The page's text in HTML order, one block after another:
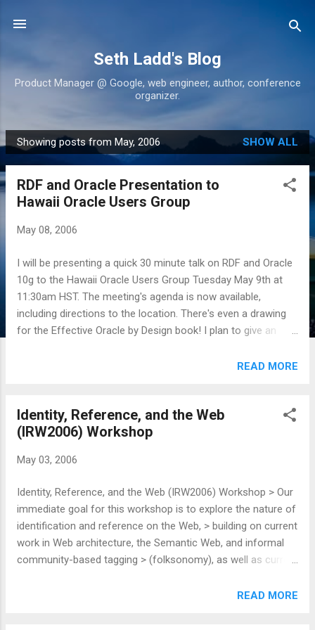
Seth Ladd's Blog
Product Manager @ Google, web engineer, author, conference
organizer.
P
o
Showing posts from May, 2006 SHOW ALL
RDF and Oracle Presentation to
Hawaii Oracle Users Group
May 08, 2006
I will be presenting a quick 30 minute talk on RDF and Oracle
10g to the Hawaii Oracle Users Group Tuesday May 9th at
11:30am HST. The meeting's agenda is now available,
including directions to the location. There's even a drawing
for the Effective Oracle by Design book! I plan to give an
it. The word on parking is: > Parking in lot #1 or #2 (enter
PCATT and put a handwritten note on the dashboard saying
that also. Handicap parking should be available on a first-
be served, so come on down.
READ MORE
Identity, Reference, and the Web
(IRW2006) Workshop
May 03, 2006
Identity, Reference, and the Web (IRW2006) Workshop > Our
immediate goal for this workshop is to explore the nature of
identification and reference on the Web, > building on current
work in Web architecture, the Semantic Web, and informal
community-based tagging > (folksonomy), as well as current
been reading the PDFs and papers that will presented at this
READ MORE